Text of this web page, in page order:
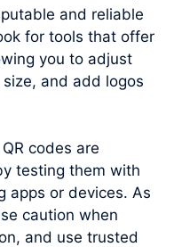
and reliable
for tools that offer
you to adjust
and add logos
codes are
testing them with
apps or devices. As
caution when
and use trusted